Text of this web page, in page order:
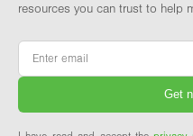
resources you can trust to help
Email